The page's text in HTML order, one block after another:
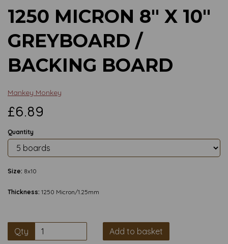
1250 MICRON 8" X 10"
GREYBOARD /
BACKING BOARD
Mankey Monkey
£6.89
Quantity
Size: 8x10
Thickness: 1250 Micron/1.25mm
Qty Add to basket